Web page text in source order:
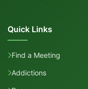
Quick Links
Find a Meeting
Addictions